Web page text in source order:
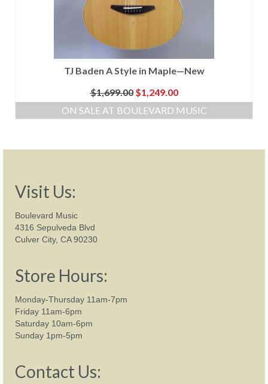
TJ Baden A Style in Maple—New
$1,699.00 Original
price
was:
$1,249.00Current
price
is:
ON SALE AT BOULEVARD MUSIC
Visit Us:
Boulevard Music
4316 Sepulveda Blvd
Culver City, CA 90230
Store Hours:
Monday-Thursday 11am-7pm
Friday 11am-6pm
Saturday 10am-6pm
Sunday 1pm-5pm
Contact Us: